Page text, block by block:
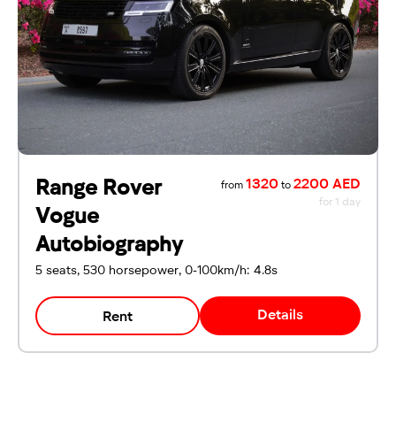
Range Rover
Vogue
Autobiography
from 1320 to 2200 AED
for 1 day
5 seats, 530 horsepower, 0-100km/h: 4.8s
Rent Details